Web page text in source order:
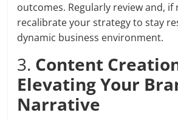
outcomes. Regularly review and, if
recalibrate your strategy to stay
dynamic business environment.
3. Content
Elevating Your
Narrative